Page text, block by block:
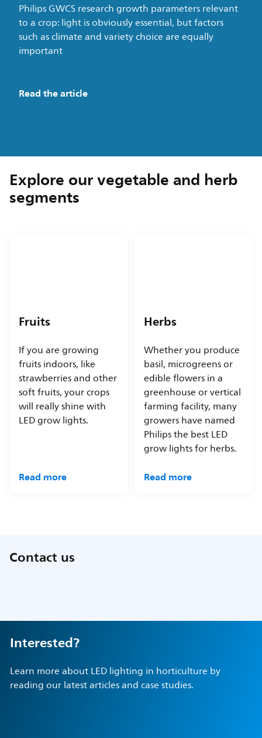
Philips GWCS research growth parameters relevant
to a crop: light is obviously essential, but factors
such as climate and variety choice are equally
important
Read the article
Explore our vegetable and herb
segments
Fruits
If you are growing
fruits indoors, like
strawberries and other
soft fruits, your crops
will really shine with
LED grow lights.
Read more
Herbs
Whether you produce
basil, microgreens or
edible flowers in a
greenhouse or vertical
farming facility, many
growers have named
Philips the best LED
grow lights for herbs.
Read more
Contact us
Interested?
Learn more about LED lighting in horticulture by
reading our latest articles and case studies.